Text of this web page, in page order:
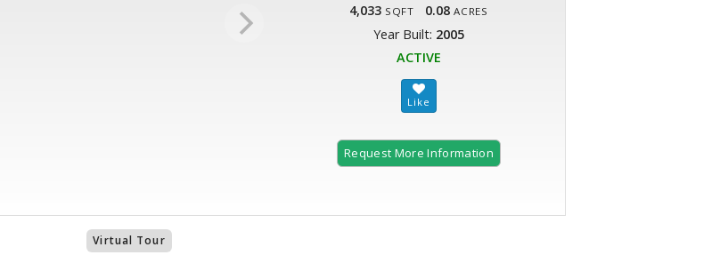
4,033 SQFT 0.08 ACRES
Year Built: 2005
ACTIVE
Request More Information
Virtual Tour